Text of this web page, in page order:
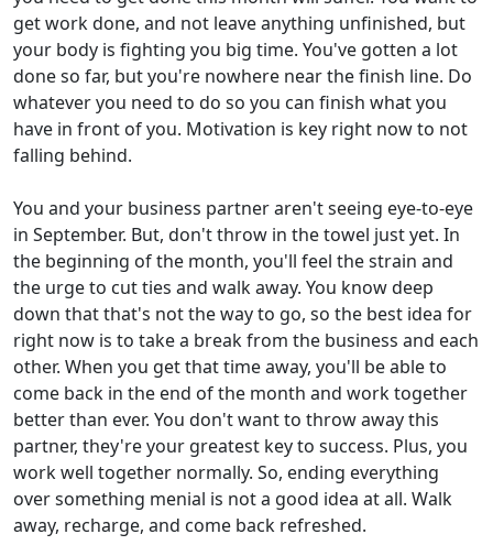
get work done, and not leave anything unfinished, but
your body is fighting you big time. You've gotten a lot
done so far, but you're nowhere near the finish line. Do
whatever you need to do so you can finish what you
have in front of you. Motivation is key right now to not
falling behind.
You and your business partner aren't seeing eye-to-eye
in September. But, don't throw in the towel just yet. In
the beginning of the month, you'll feel the strain and
the urge to cut ties and walk away. You know deep
down that that's not the way to go, so the best idea for
right now is to take a break from the business and each
other. When you get that time away, you'll be able to
come back in the end of the month and work together
better than ever. You don't want to throw away this
partner, they're your greatest key to success. Plus, you
work well together normally. So, ending everything
over something menial is not a good idea at all. Walk
away, recharge, and come back refreshed.